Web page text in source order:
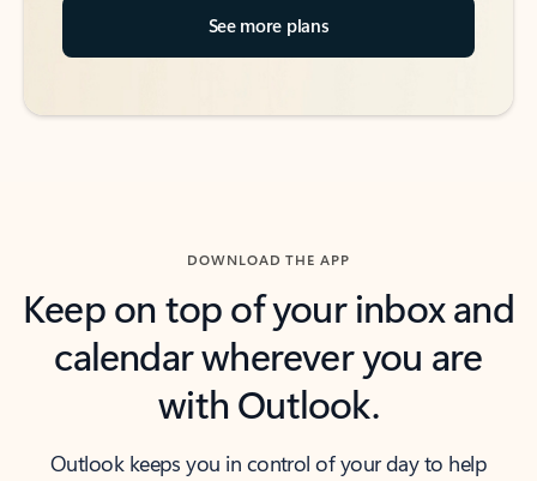
See more plans
DOWNLOAD THE APP
Keep on top of your inbox and
calendar wherever you are
with Outlook.
Outlook keeps you in control of your day to help